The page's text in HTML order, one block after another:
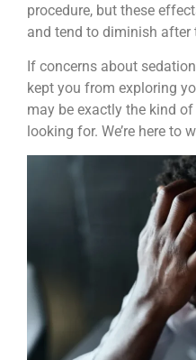
procedure, but these
and tend to diminish after
If concerns about
kept you from exploring
may be exactly the kind of
looking for. We’re here to